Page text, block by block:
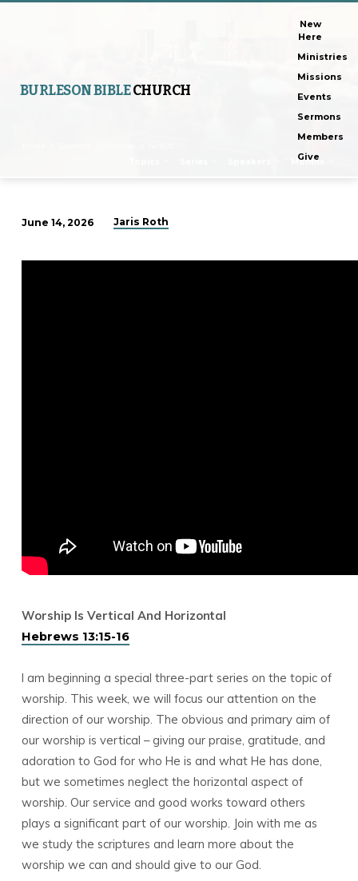
BURLESON BIBLECHURCH
New
Here
Ministries
Missions
Events
Sermons
Members
Give
Months
Is
June 14, 2026 Jaris Roth
Worship Is Vertical And Horizontal
Hebrews 13:15-16
I am beginning a special three-part series on the topic of
worship. This week, we will focus our attention on the
direction of our worship. The obvious and primary aim of
our worship is vertical – giving our praise, gratitude, and
adoration to God for who He is and what He has done,
but we sometimes neglect the horizontal aspect of
worship. Our service and good works toward others
plays a significant part of our worship. Join with me as
we study the scriptures and learn more about the
worship we can and should give to our God.